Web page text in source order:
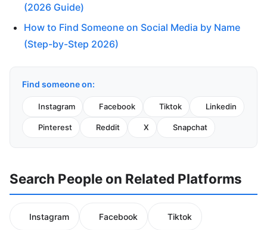
(2026 Guide)
How to Find Someone on Social Media by Name
(Step-by-Step 2026)
Find someone on:
Instagram Facebook Tiktok Linkedin
Pinterest Reddit X Snapchat
Search People on Related Platforms
Instagram Facebook Tiktok